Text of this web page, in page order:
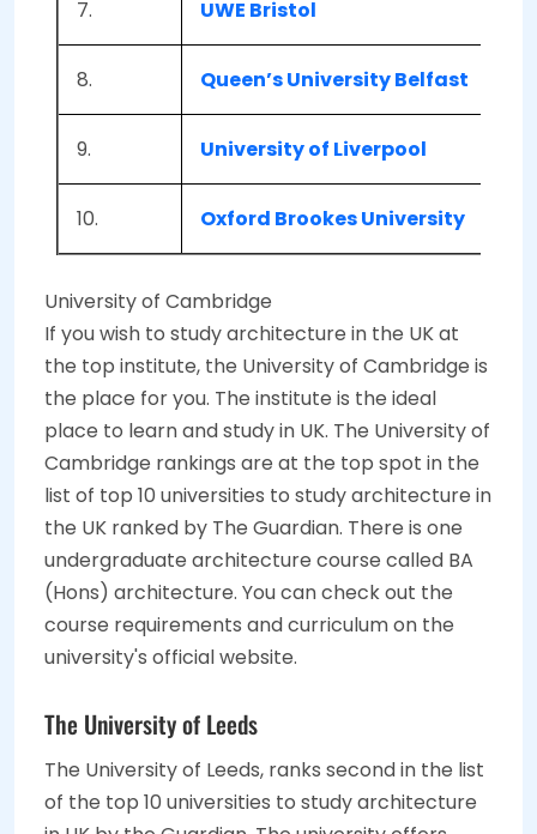
7. UWE Bristol
8. Queen’s University Belfast
9. University of Liverpool
10. Oxford Brookes University
University of Cambridge
If you wish to study architecture in the UK at
the top institute, the University of Cambridge is
the place for you. The institute is the ideal
place to learn and study in UK. The University of
Cambridge rankings are at the top spot in the
list of top 10 universities to study architecture in
the UK ranked by The Guardian. There is one
undergraduate architecture course called BA
(Hons) architecture. You can check out the
course requirements and curriculum on the
university's official website.
The University of Leeds
The University of Leeds, ranks second in the list
of the top 10 universities to study architecture